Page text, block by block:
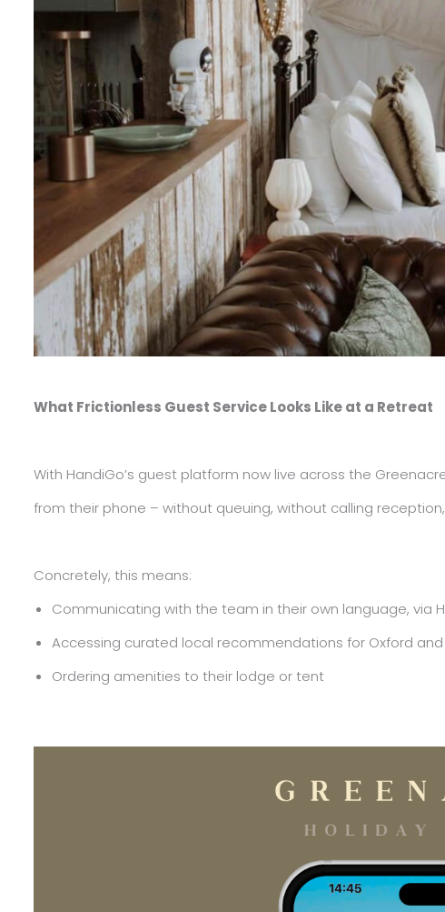
What Frictionless Guest Service Looks Like at a Retreat
With HandiGo’s guest platform now live across the
from their phone – without queuing, without calling
Concretely, this means:
Communicating with the team in their own language, via
Accessing curated local recommendations for Oxford
Ordering amenities to their lodge or tent